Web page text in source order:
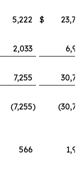
5,222 $
2,033
7,255
(7,255)
566